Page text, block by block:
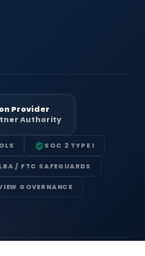
Provider
Authority
SOC 2 TYPE I
/ FTC SAFEGUARDS
GOVERNANCE